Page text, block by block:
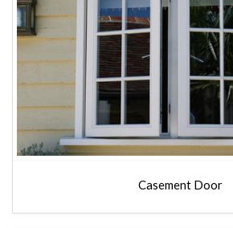
Casement Door